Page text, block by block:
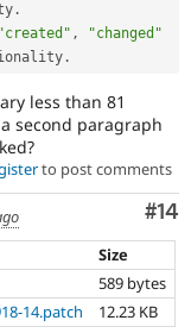
.
"created" ,
"changed"
.
less than 81
second paragraph
to post comments
#14
Size
589 bytes
14.patch 12.23 KB